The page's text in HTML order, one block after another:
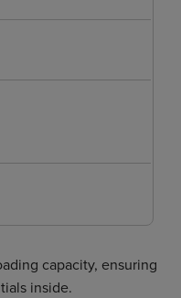
capacity, ensuring
inside.